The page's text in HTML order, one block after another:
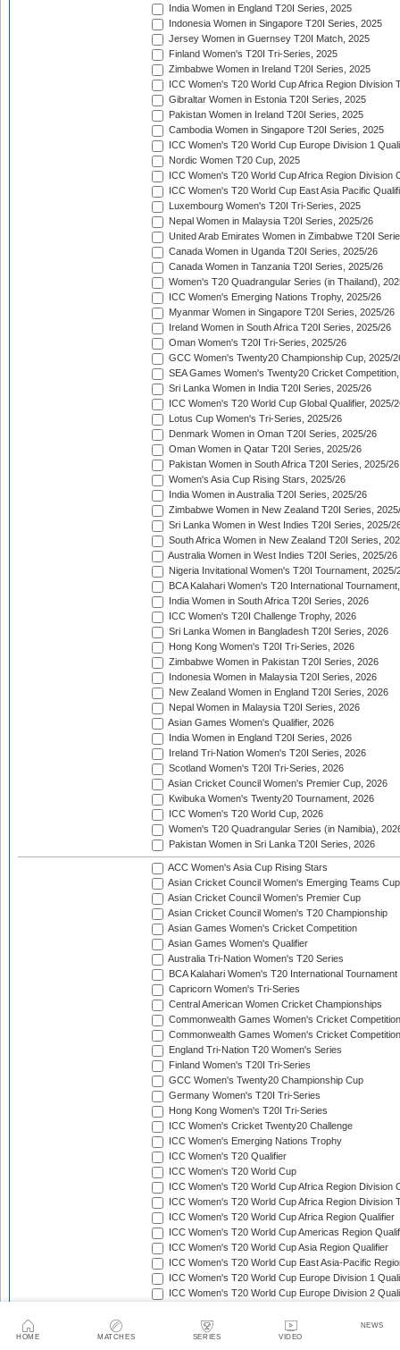
HOME MATCHES SERIES VIDEO
NEWS
India Women in England T20I Series, 2025
Indonesia Women in Singapore T20I Series, 2025
Jersey Women in Guernsey T20I Match, 2025
Finland Women's T20I Tri-Series, 2025
Zimbabwe Women in Ireland T20I Series, 2025
ICC Women's T20 World Cup Africa Region Division
Gibraltar Women in Estonia T20I Series, 2025
Pakistan Women in Ireland T20I Series, 2025
Cambodia Women in Singapore T20I Series, 2025
ICC Women's T20 World Cup Europe Division 1
Nordic Women T20 Cup, 2025
ICC Women's T20 World Cup Africa Region Division
ICC Women's T20 World Cup East Asia Pacific
Luxembourg Women's T20I Tri-Series, 2025
Nepal Women in Malaysia T20I Series, 2025/26
United Arab Emirates Women in Zimbabwe T20I
Canada Women in Uganda T20I Series, 2025/26
Canada Women in Tanzania T20I Series, 2025/26
Women's T20 Quadrangular Series (in Thailand),
ICC Women's Emerging Nations Trophy, 2025/26
Myanmar Women in Singapore T20I Series, 2025/26
Ireland Women in South Africa T20I Series, 2025/26
Oman Women's T20I Tri-Series, 2025/26
GCC Women's Twenty20 Championship Cup, 2025/
SEA Games Women's Twenty20 Cricket
Sri Lanka Women in India T20I Series, 2025/26
ICC Women's T20 World Cup Global Qualifier, 2025/
Lotus Cup Women's Tri-Series, 2025/26
Denmark Women in Oman T20I Series, 2025/26
Oman Women in Qatar T20I Series, 2025/26
Pakistan Women in South Africa T20I Series, 2025/26
Women's Asia Cup Rising Stars, 2025/26
India Women in Australia T20I Series, 2025/26
Zimbabwe Women in New Zealand T20I Series,
Sri Lanka Women in West Indies T20I Series, 2025/
South Africa Women in New Zealand T20I Series,
Australia Women in West Indies T20I Series, 2025/26
Nigeria Invitational Women's T20I Tournament, 2025/
BCA Kalahari Women's T20 International
India Women in South Africa T20I Series, 2026
ICC Women's T20I Challenge Trophy, 2026
Sri Lanka Women in Bangladesh T20I Series, 2026
Hong Kong Women's T20I Tri-Series, 2026
Zimbabwe Women in Pakistan T20I Series, 2026
Indonesia Women in Malaysia T20I Series, 2026
New Zealand Women in England T20I Series, 2026
Nepal Women in Malaysia T20I Series, 2026
Asian Games Women's Qualifier, 2026
India Women in England T20I Series, 2026
Ireland Tri-Nation Women's T20I Series, 2026
Scotland Women's T20I Tri-Series, 2026
Asian Cricket Council Women's Premier Cup, 2026
Kwibuka Women's Twenty20 Tournament, 2026
ICC Women's T20 World Cup, 2026
Women's T20 Quadrangular Series (in Namibia),
Pakistan Women in Sri Lanka T20I Series, 2026
ACC Women's Asia Cup Rising Stars
Asian Cricket Council Women's Emerging Teams Cup
Asian Cricket Council Women's Premier Cup
Asian Cricket Council Women's T20 Championship
Asian Games Women's Cricket Competition
Asian Games Women's Qualifier
Australia Tri-Nation Women's T20 Series
BCA Kalahari Women's T20 International Tournament
Capricorn Women's Tri-Series
Central American Women Cricket Championships
Commonwealth Games Women's Cricket Competition
Commonwealth Games Women's Cricket
England Tri-Nation T20 Women's Series
Finland Women's T20I Tri-Series
GCC Women's Twenty20 Championship Cup
Germany Women's T20I Tri-Series
Hong Kong Women's T20I Tri-Series
ICC Women's Cricket Twenty20 Challenge
ICC Women's Emerging Nations Trophy
ICC Women's T20 Qualifier
ICC Women's T20 World Cup
ICC Women's T20 World Cup Africa Region Division
ICC Women's T20 World Cup Africa Region Division
ICC Women's T20 World Cup Africa Region Qualifier
ICC Women's T20 World Cup Americas Region
ICC Women's T20 World Cup Asia Region Qualifier
ICC Women's T20 World Cup East Asia-Pacific
ICC Women's T20 World Cup Europe Division 1
ICC Women's T20 World Cup Europe Division 2
ICC Women's T20 World Cup Qualifier
ICC Women's T20I Challenge Trophy